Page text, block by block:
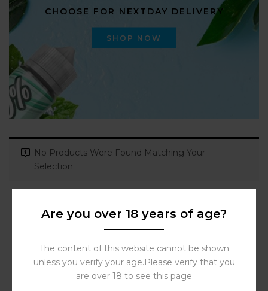
CHOOSE FOR NEXTDAY DELIVERY
SHOP NOW
No Products Were Found Matching Your
Selection.
Are you over 18 years of age?
The content of this website cannot be shown
unless you verify your age.Please verify that you
are over 18 to see this page